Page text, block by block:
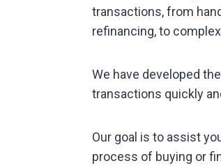
transactions, from
refinancing, to
We have developed
transactions quickly
Our goal is to assist
process of buying or